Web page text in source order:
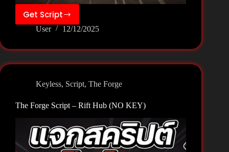
Get Script
The
Forge
–
Vex
(NO
KEY)
User 12/12/2025
Keyless, Script, The Forge
The Forge Script – Rift Hub (NO KEY)